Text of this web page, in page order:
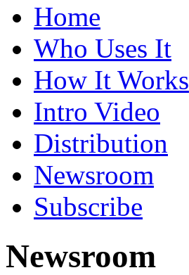
Home
Who Uses It
How It Works
Intro Video
Distribution
Newsroom
Subscribe
Newsroom